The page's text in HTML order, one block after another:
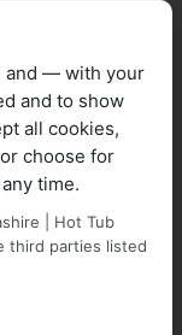
and — with your
and to show
all cookies,
choose for
time.
| Hot Tub
third parties listed